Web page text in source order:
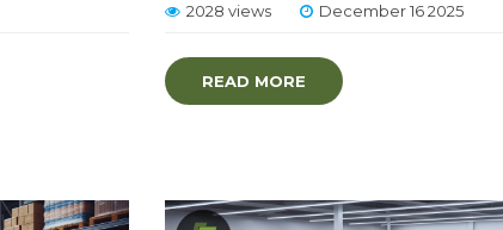
2028 views December 16 2025
READ MORE